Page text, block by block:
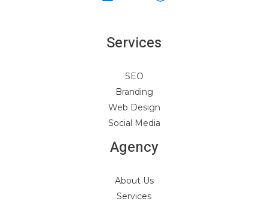
Services
SEO
Branding
Web Design
Social Media
Agency
About Us
Services